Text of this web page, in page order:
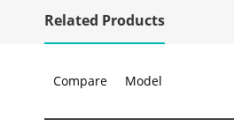
Related Products
Compare Model